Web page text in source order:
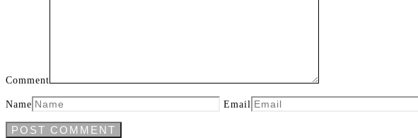
Comment
Name Email